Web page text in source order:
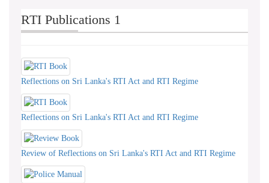
RTI Publications 1
Reflections on Sri Lanka's RTI Act and RTI Regime
Reflections on Sri Lanka's RTI Act and RTI Regime
Review of Reflections on Sri Lanka's RTI Act and RTI Regime